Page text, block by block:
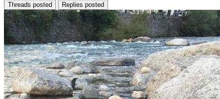
Threads posted Replies posted